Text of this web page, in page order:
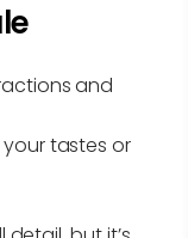
and
tastes or